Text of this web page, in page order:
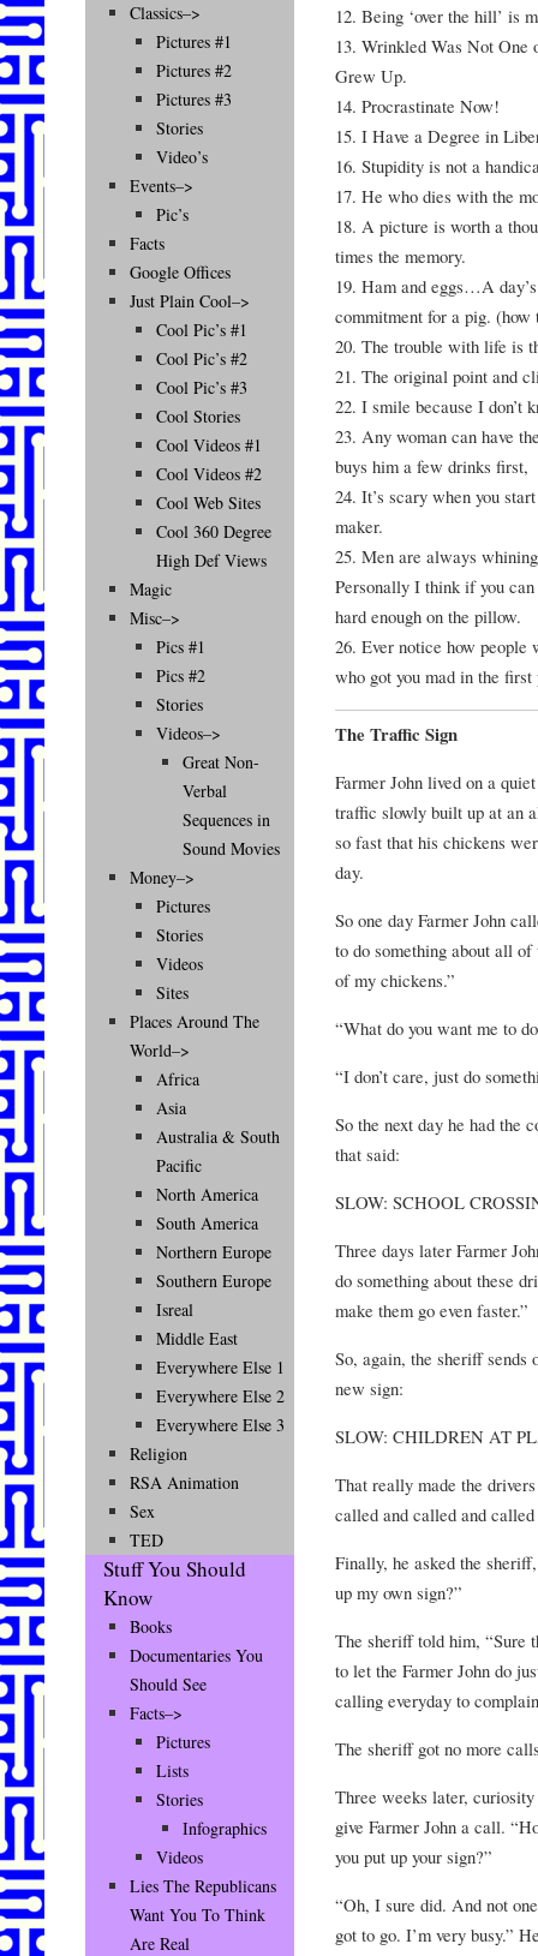
12. Being ‘over the hill’ is
13. Wrinkled Was Not
Grew Up.
14. Procrastinate Now!
15. I Have a Degree in
16. Stupidity is not a
17. He who dies with the
18. A picture is worth a
times the memory.
19. Ham and eggs…A
commitment for a pig. (how
20. The trouble with life is
21. The original point and
22. I smile because I don’t
23. Any woman can have
buys him a few drinks first,
24. It’s scary when you
maker.
25. Men are always
Personally I think if you can
hard enough on the pillow.
26. Ever notice how
who got you mad in the first
The Traffic Sign
Farmer John lived on a
traffic slowly built up at an
so fast that his chickens
day.
So one day Farmer John
to do something about all
of my chickens.”
“What do you want me to
“I don’t care, just do
So the next day he had the
that said:
SLOW: SCHOOL
Three days later Farmer
do something about these
make them go even faster.”
So, again, the sheriff sends
new sign:
SLOW: CHILDREN AT
That really made the
called and called and
Finally, he asked the
up my own sign?”
The sheriff told him, “Sure
to let the Farmer John do
calling everyday to
The sheriff got no more
Three weeks later,
give Farmer John a call.
you put up your sign?”
“Oh, I sure did. And not
got to go. I’m very busy.”
Classics–>
Pictures #1
Pictures #2
Pictures #3
Stories
Video’s
Events–>
Pic’s
Facts
Google Offices
Just Plain Cool–>
Cool Pic’s #1
Cool Pic’s #2
Cool Pic’s #3
Cool Stories
Cool Videos #1
Cool Videos #2
Cool Web Sites
Cool 360 Degree
High Def Views
Magic
Misc–>
Pics #1
Pics #2
Stories
Videos–>
Great Non-
Verbal
Sequences in
Sound Movies
Money–>
Pictures
Stories
Videos
Sites
Places Around The
World–>
Africa
Asia
Australia & South
Pacific
North America
South America
Northern Europe
Southern Europe
Isreal
Middle East
Everywhere Else 1
Everywhere Else 2
Everywhere Else 3
Religion
RSA Animation
Sex
TED
Stuff You Should
Know
Books
Documentaries You
Should See
Facts–>
Pictures
Lists
Stories
Infographics
Videos
Lies The Republicans
Want You To Think
Are Real